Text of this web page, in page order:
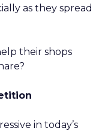
as they spread
their shops
in today’s